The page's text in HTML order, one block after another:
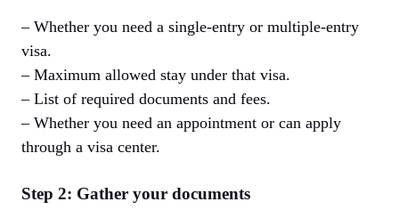
– Whether you need a single-entry or multiple-entry
visa.
– Maximum allowed stay under that visa.
– List of required documents and fees.
– Whether you need an appointment or can apply
through a visa center.
Step 2: Gather your documents